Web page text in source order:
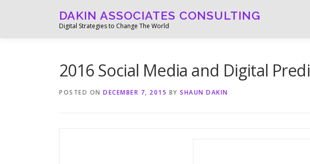
DAKIN ASSOCIATES CONSULTING
Digital Strategies to Change The World
2016 Social Media and Digital
POSTED ON DECEMBER 7, 2015 BY SHAUN DAKIN